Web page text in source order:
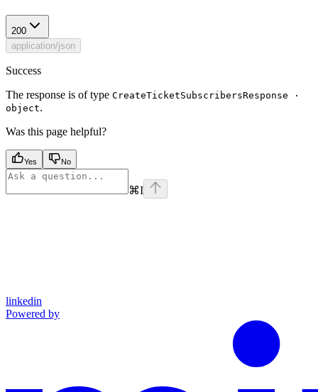
200
application/json
Success
The response is of type CreateTicketSubscribersResponse ·
object.
Was this page helpful?
Yes No
⌘I
linkedin
Powered by